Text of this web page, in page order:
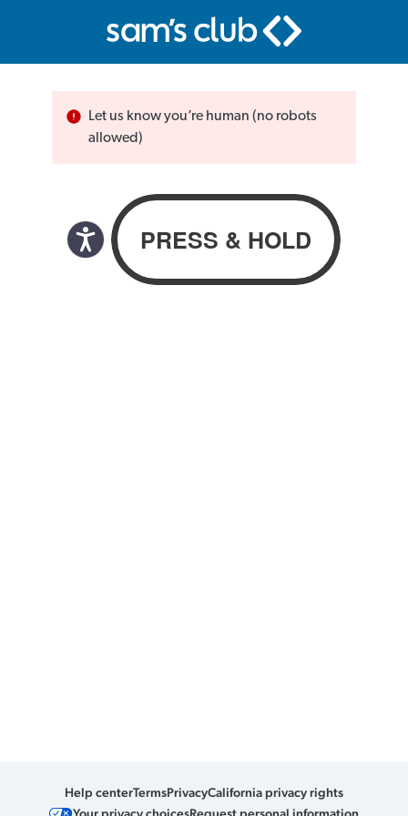
Let us know you’re human (no robots
allowed)
Help centerTermsPrivacyCalifornia privacy rights
Your privacy choicesRequest personal information